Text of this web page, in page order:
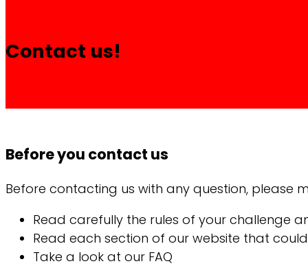
Contact us!
Before you contact us
Before contacting us with any question, please
Read carefully the rules of your challenge
Read each section of our website that
Take a look at our FAQ